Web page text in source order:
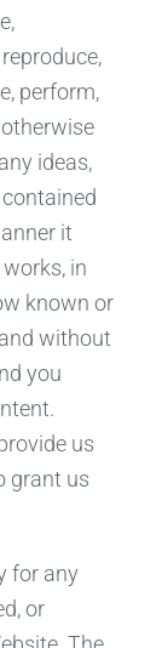
perform,
ideas,
it
in
known or
without
you
us
grant us
for any
or